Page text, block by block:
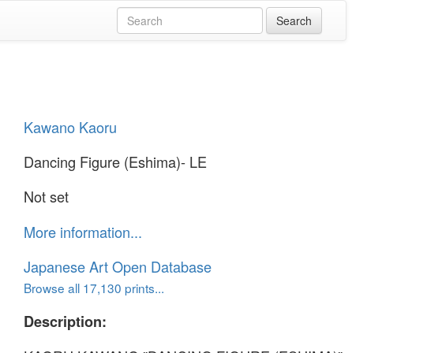
Kawano Kaoru
Dancing Figure (Eshima)- LE
Not set
More information...
Japanese Art Open Database
Browse all 17,130 prints...
Description: